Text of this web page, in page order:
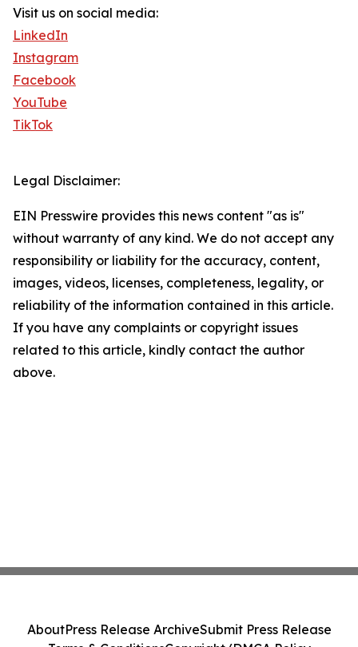
Visit us on social media:
LinkedIn
Instagram
Facebook
YouTube
TikTok
Legal Disclaimer:
EIN Presswire provides this news content "as is"
without warranty of any kind. We do not accept any
responsibility or liability for the accuracy, content,
images, videos, licenses, completeness, legality, or
reliability of the information contained in this article.
If you have any complaints or copyright issues
related to this article, kindly contact the author
above.
AboutPress Release ArchiveSubmit Press Release